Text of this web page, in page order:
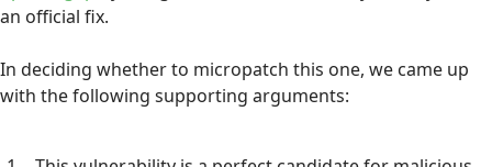
an official fix.
In deciding whether to micropatch this one, we came up
with the following supporting arguments: